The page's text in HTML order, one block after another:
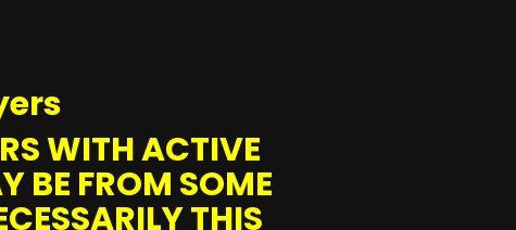
WITH ACTIVE
BE FROM SOME
THIS